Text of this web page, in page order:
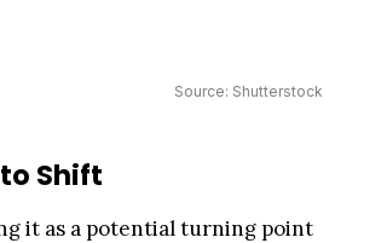
Source: Shutterstock
Shift
it as a potential turning point